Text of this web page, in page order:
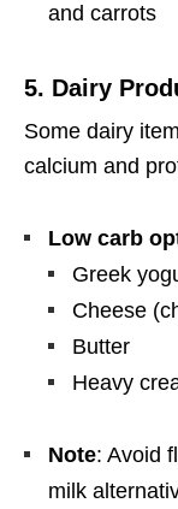
and carrots
5. Dairy
Some dairy
calcium and
Low carb
Greek
Cheese
Butter
Heavy
Note: Avoid
milk